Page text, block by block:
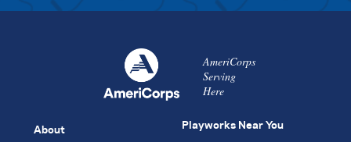
AmeriCorps
Serving
Here
About Playworks Near You